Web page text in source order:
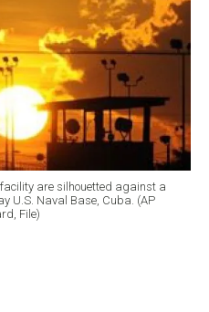
are silhouetted against a
U.S. Naval Base, Cuba. (AP
File)